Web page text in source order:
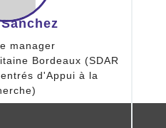
manager
Bordeaux (SDAR
d'Appui à la